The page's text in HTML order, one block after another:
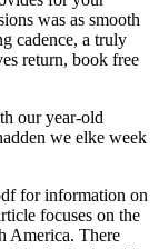
was as smooth
cadence, a truly
return, book free
our year-old
we elke week
for information on
focuses on the
America. There